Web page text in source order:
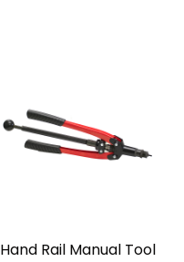
Hand Rail Manual Tool